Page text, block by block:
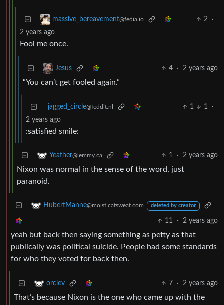
massive_bereavement@fedia.io 2
·
2 years ago
Fool me once.
Jesus 4 · 2 years ago
“You can’t get fooled again.”
jagged_circle@feddit.nl 1 1
·
2 years ago
:satisfied smile:
Yeather@lemmy.ca 1 · 2 years ago
Nixon was normal in the sense of the word, just
paranoid.
HubertManne@moist.catsweat.com deleted by creator
11 · 2 years ago
yeah but back then saying something as petty as that
publically was political suicide. People had some standards
for who they voted for back then.
orclev 7 · 2 years ago
That’s because Nixon is the one who came up with the